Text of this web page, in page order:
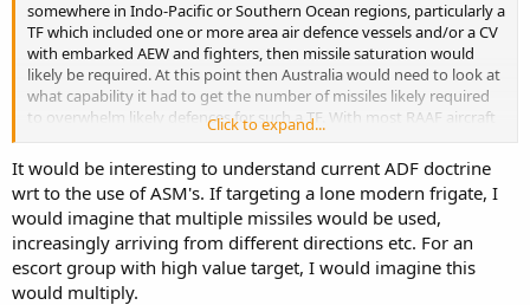
somewhere in Indo-Pacific or Southern Ocean regions, particularly a
TF which included one or more area air defence vessels and/or a CV
with embarked AEW and fighters, then missile saturation would
likely be required. At this point then Australia would need to look at
what capability it had to get the number of missiles likely required
to overwhelm likely defences for such a TF. With most RAAF aircraft
being limited to ~4 appropriate weapons for such a mission vs. RAN
vessels likely limited to 8 or 16, then a saturation attack would likely
require coordination between multiple ADF platforms. Using half of
the RAAF SHornet force would permit a 48-missile strike, whilst
using four C-130J's with Rapid Dragon would have the same level of
ordnance. Now consider the potential deterrence value in forcing
potential adversaries to have to plan around Australia having even
greater potential volumes of fire available in strike packages.
Click to expand...
It would be interesting to understand current ADF doctrine
wrt to the use of ASM's. If targeting a lone modern frigate, I
would imagine that multiple missiles would be used,
increasingly arriving from different directions etc. For an
escort group with high value target, I would imagine this
would multiply.